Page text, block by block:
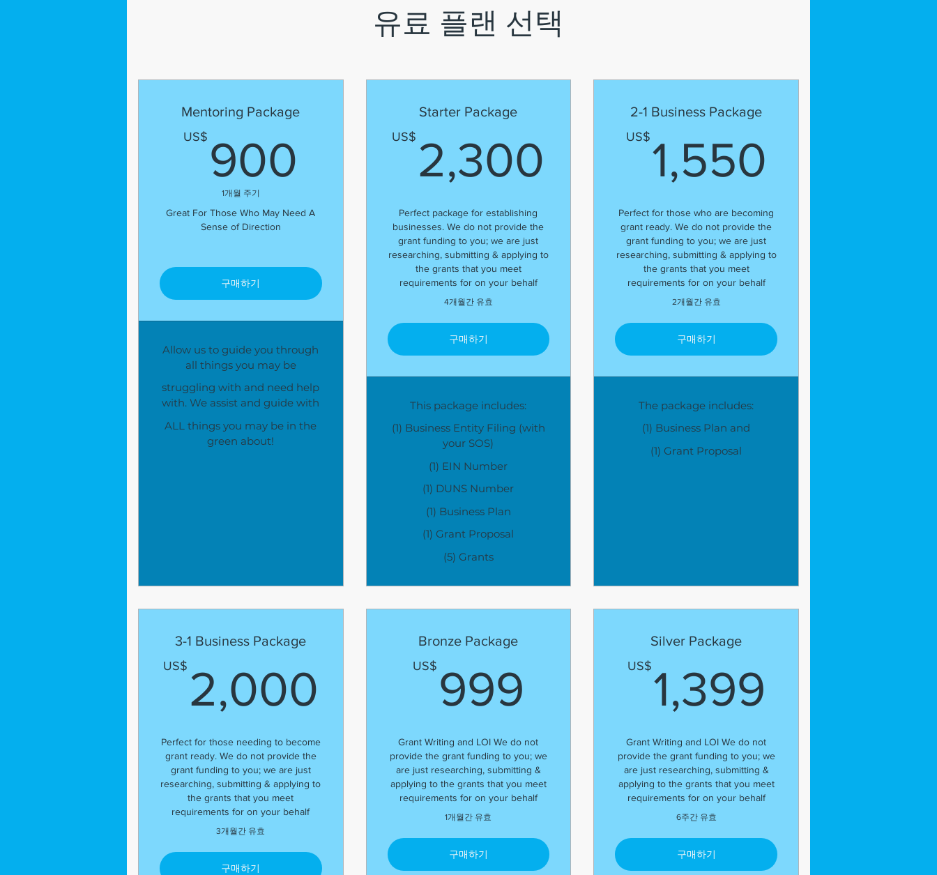
유료 플랜 선택
Mentoring Package
US$ 900 900US$
1개월 주기
Great For Those Who May Need A
Sense of Direction
구매하기
Allow us to guide you through
all things you may be
struggling with and need help
with. We assist and guide with
ALL things you may be in the
green about!
Starter Package
US$ 2,300 2,300US$
Perfect package for establishing
businesses. We do not provide the
grant funding to you; we are just
researching, submitting & applying to
the grants that you meet
requirements for on your behalf
4개월간 유효
구매하기
This package includes:
(1) Business Entity Filing (with
your SOS)
(1) EIN Number
(1) DUNS Number
(1) Business Plan
(1) Grant Proposal
(5) Grants
2-1 Business Package
US$ 1,550
Perfect for those who are becoming
grant ready. We do not provide the
grant funding to you; we are just
researching, submitting & applying to
the grants that you meet
requirements for on your behalf
2개월간 유효
구매하기
The package includes:
(1) Business Plan and
(1) Grant Proposal
3-1 Business Package
US$ 2,000 2,000US$
Perfect for those needing to become
grant ready. We do not provide the
grant funding to you; we are just
researching, submitting & applying to
the grants that you meet
requirements for on your behalf
3개월간 유효
구매하기
Bronze Package
US$ 999 999US$
Grant Writing and LOI We do not
provide the grant funding to you; we
are just researching, submitting &
applying to the grants that you meet
requirements for on your behalf
1개월간 유효
구매하기
Silver Package
US$ 1,399
Grant Writing and LOI We do not
provide the grant funding to you; we
are just researching, submitting &
applying to the grants that you meet
requirements for on your behalf
6주간 유효
구매하기